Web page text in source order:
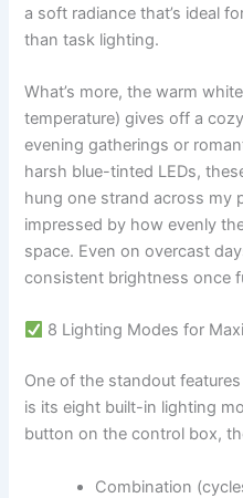
a soft radiance that’s ideal
than task lighting.
What’s more, the warm
temperature) gives off a
evening gatherings or
harsh blue-tinted LEDs,
hung one strand across my
impressed by how evenly
space. Even on overcast
consistent brightness once
8 Lighting Modes for
One of the standout
is its eight built-in lighting
button on the control box,
Combination